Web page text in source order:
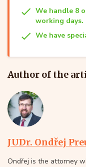
We handle 8
working days.
We have
Author of the
JUDr. Ondřej
Ondřej is the attorney